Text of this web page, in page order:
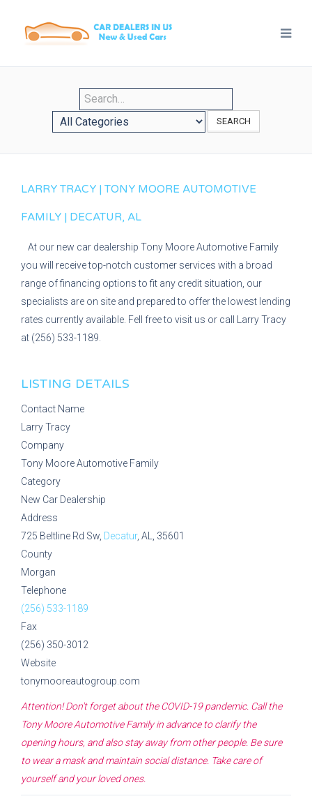
SEARCH
LARRY TRACY | TONY MOORE AUTOMOTIVE
FAMILY | DECATUR, AL
At our new car dealership Tony Moore Automotive Family
you will receive top-notch customer services with a broad
range of financing options to fit any credit situation, our
specialists are on site and prepared to offer the lowest lending
rates currently available. Fell free to visit us or call Larry Tracy
at (256) 533-1189.
LISTING DETAILS
Contact Name
Larry Tracy
Company
Tony Moore Automotive Family
Category
New Car Dealership
Address
725 Beltline Rd Sw, Decatur, AL, 35601
County
Morgan
Telephone
(256) 533-1189
Fax
(256) 350-3012
Website
tonymooreautogroup.com
Attention! Don't forget about the COVID-19 pandemic. Call the
Tony Moore Automotive Familyin advance to clarify the
opening hours, and also stay away from other people. Be sure
to wear a mask and maintain social distance. Take care of
yourself and your loved ones.